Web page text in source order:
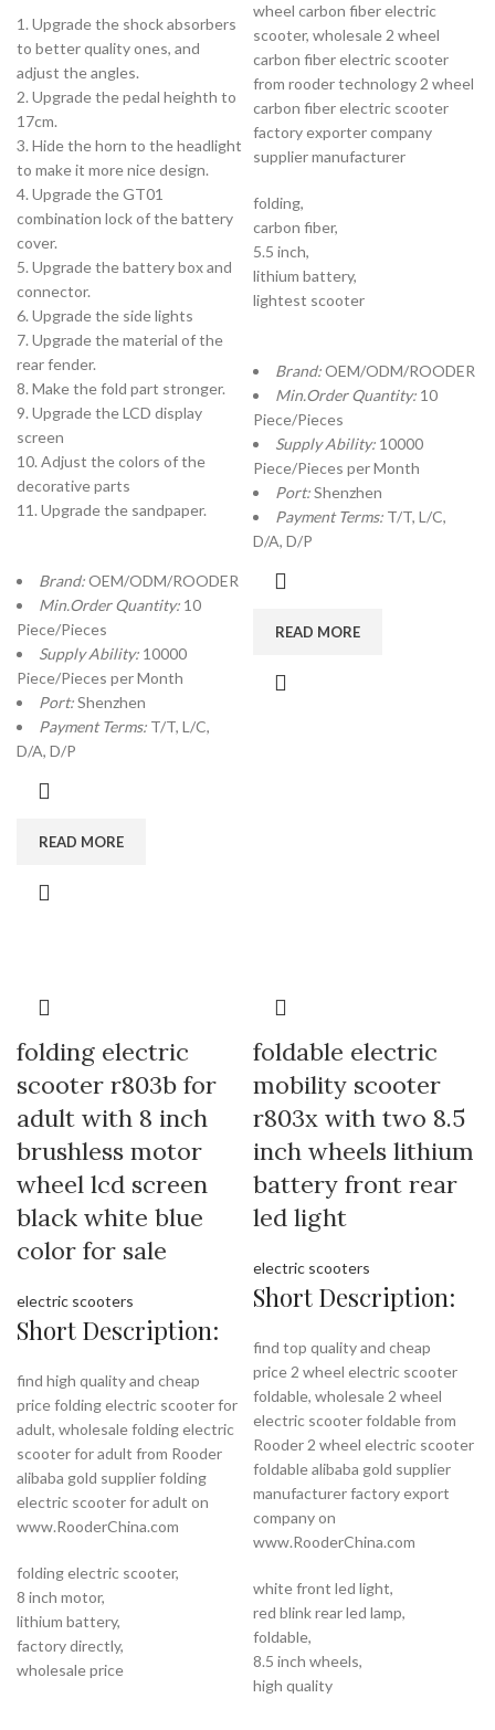
1. Upgrade the shock absorbers
to better quality ones, and
adjust the angles.
2. Upgrade the pedal heighth to
17cm.
3. Hide the horn to the headlight
to make it more nice design.
4. Upgrade the GT01
combination lock of the battery
cover.
5. Upgrade the battery box and
connector.
6. Upgrade the side lights
7. Upgrade the material of the
rear fender.
8. Make the fold part stronger.
9. Upgrade the LCD display
screen
10. Adjust the colors of the
decorative parts
11. Upgrade the sandpaper.
Brand:OEM/ODM/ROODER
Min.Order Quantity: 10
Piece/Pieces
Supply Ability: 10000
Piece/Pieces per Month
Port:Shenzhen
Payment Terms: T/T, L/C,
D/A, D/P
READ MORE
wheel carbon fiber electric
scooter, wholesale 2 wheel
carbon fiber electric scooter
from rooder technology 2 wheel
carbon fiber electric scooter
factory exporter company
supplier manufacturer
folding,
carbon fiber,
5.5 inch,
lithium battery,
lightest scooter
Brand:OEM/ODM/ROODER
Min.Order Quantity: 10
Piece/Pieces
Supply Ability: 10000
Piece/Pieces per Month
Port:Shenzhen
Payment Terms: T/T, L/C,
D/A, D/P
READ MORE
folding electric
scooter r803b for
adult with 8 inch
brushless motor
wheel lcd screen
black white blue
color for sale
electric scooters
Short Description:
find high quality and cheap
price folding electric scooter for
adult, wholesale folding electric
scooter for adult from Rooder
alibaba gold supplier folding
electric scooter for adult on
www.RooderChina.com
folding electric scooter,
8 inch motor,
lithium battery,
factory directly,
wholesale price
foldable electric
mobility scooter
r803x with two 8.5
inch wheels lithium
battery front rear
led light
electric scooters
Short Description:
find top quality and cheap
price 2 wheel electric scooter
foldable, wholesale 2 wheel
electric scooter foldable from
Rooder 2 wheel electric scooter
foldable alibaba gold supplier
manufacturer factory export
company on
www.RooderChina.com
white front led light,
red blink rear led lamp,
foldable,
8.5 inch wheels,
high quality